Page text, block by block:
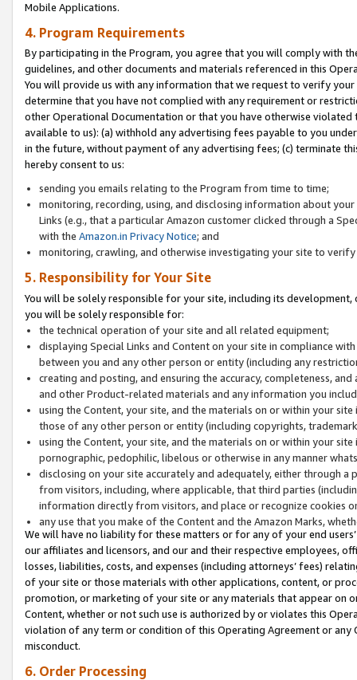
Mobile Applications.
4. Program Requirements
By participating in the Program, you agree that you will comply with
guidelines, and other documents and materials referenced in this
You will provide us with any information that we request to verify
determine that you have not complied with any requirement or
other Operational Documentation or that you have otherwise
available to us): (a) withhold any advertising fees payable to you
in the future, without payment of any advertising fees; (c) terminate
hereby consent to us:
sending you emails relating to the Program from time to time;
monitoring, recording, using, and disclosing information about
Links (e.g., that a particular Amazon customer clicked through a
with the Amazon.in Privacy Notice; and
monitoring, crawling, and otherwise investigating your site to
5. Responsibility for Your Site
You will be solely responsible for your site, including its
you will be solely responsible for:
the technical operation of your site and all related equipment;
displaying Special Links and Content on your site in compliance
between you and any other person or entity (including any
creating and posting, and ensuring the accuracy, completeness,
and other Product-related materials and any information you
using the Content, your site, and the materials on or within your
those of any other person or entity (including copyrights,
using the Content, your site, and the materials on or within your
pornographic, pedophilic, libelous or otherwise in any manner
disclosing on your site accurately and adequately, either through
from visitors, including, where applicable, that third parties
information directly from visitors, and place or recognize cookies
any use that you make of the Content and the Amazon Marks,
We will have no liability for these matters or for any of your end
our affiliates and licensors, and our and their respective employees,
losses, liabilities, costs, and expenses (including attorneys’ fees)
of your site or those materials with other applications, content, or
promotion, or marketing of your site or any materials that appear on
Content, whether or not such use is authorized by or violates this
violation of any term or condition of this Operating Agreement or
misconduct.
6. Order Processing